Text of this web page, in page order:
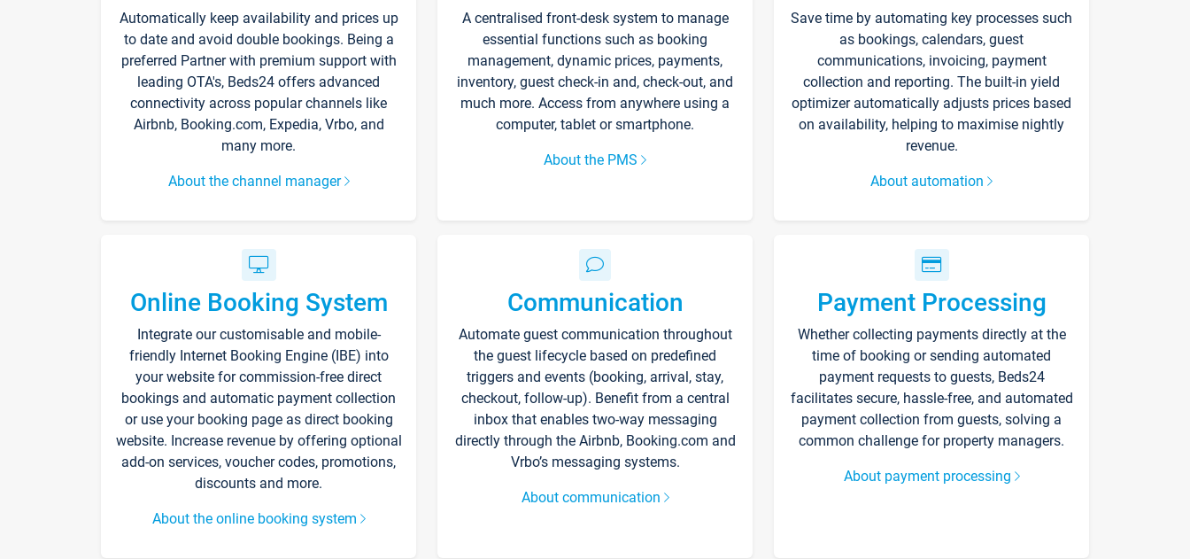
Automatically keep availability and prices up
to date and avoid double bookings. Being a
preferred Partner with premium support with
leading OTA's, Beds24 offers advanced
connectivity across popular channels like
Airbnb, Booking.com, Expedia, Vrbo, and
many more.
About the channel manager
A centralised front-desk system to manage
essential functions such as booking
management, dynamic prices, payments,
inventory, guest check-in and, check-out, and
much more. Access from anywhere using a
computer, tablet or smartphone.
About the PMS
Save time by automating key processes such
as bookings, calendars, guest
communications, invoicing, payment
collection and reporting. The built-in yield
optimizer automatically adjusts prices based
on availability, helping to maximise nightly
revenue.
About automation
Online Booking System
Integrate our customisable and mobile-
friendly Internet Booking Engine (IBE) into
your website for commission-free direct
bookings and automatic payment collection
or use your booking page as direct booking
website. Increase revenue by offering optional
add-on services, voucher codes, promotions,
discounts and more.
About the online booking system
Communication
Automate guest communication throughout
the guest lifecycle based on predefined
triggers and events (booking, arrival, stay,
checkout, follow-up). Benefit from a central
inbox that enables two-way messaging
directly through the Airbnb, Booking.com and
Vrbo’s messaging systems.
About communication
Payment Processing
Whether collecting payments directly at the
time of booking or sending automated
payment requests to guests, Beds24
facilitates secure, hassle-free, and automated
payment collection from guests, solving a
common challenge for property managers.
About payment processing